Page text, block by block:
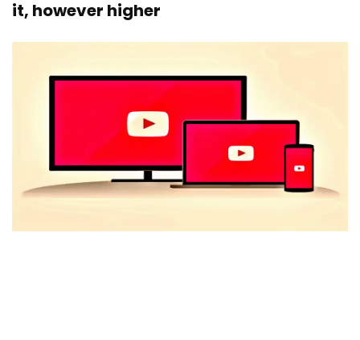
it, however higher